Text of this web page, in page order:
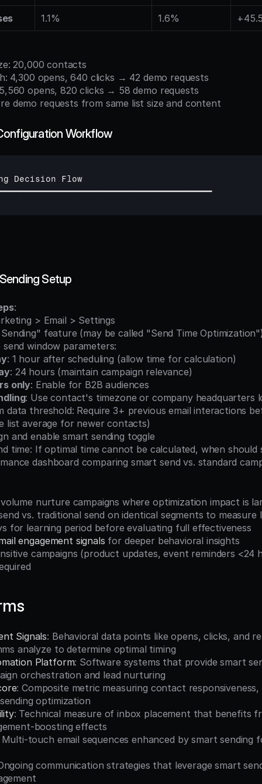
1.1% 1.6%
20,000 contacts
4,300 opens, 640 clicks → 42 demo requests
opens, 820 clicks → 58 demo requests
demo requests from same list size and content
Workflow
Decision Flow
Setup
:
> Email > Settings
feature (may be called "Send Time
window parameters:
: 1 hour after scheduling (allow time for calculation)
: 24 hours (maintain campaign relevance)
only: Enable for B2B audiences
: Use contact's timezone or company headquarters
list average for newer contacts)
and enable smart sending toggle
time: If optimal time cannot be calculated, when should
dashboard comparing smart send vs. standard
nurture campaigns where optimization impact is
vs. traditional send on identical segments to measure
for learning period before evaluating full effectiveness
engagement signals for deeper behavioral insights
Signals: Behavioral data points like opens, clicks, and
analyze to determine optimal timing
Platform: Software systems that provide smart
orchestration and lead nurturing
: Composite metric measuring contact responsiveness,
optimization
: Technical measure of inbox placement that benefits
boosting effects
Multi-touch email sequences enhanced by smart sending
communication strategies that leverage smart